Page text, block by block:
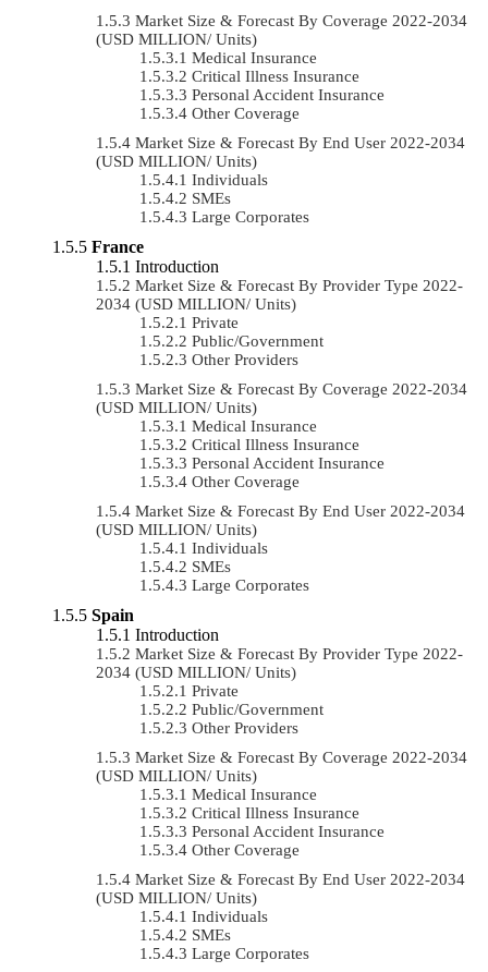
Market Size & Forecast By Coverage 2022-2034
(USD MILLION/ Units)
Medical Insurance
Critical Illness Insurance
Personal Accident Insurance
Other Coverage
Market Size & Forecast By End User 2022-2034
(USD MILLION/ Units)
Individuals
SMEs
Large Corporates
France
Introduction
Market Size & Forecast By Provider Type 2022-
2034 (USD MILLION/ Units)
Private
Public/Government
Other Providers
Market Size & Forecast By Coverage 2022-2034
(USD MILLION/ Units)
Medical Insurance
Critical Illness Insurance
Personal Accident Insurance
Other Coverage
Market Size & Forecast By End User 2022-2034
(USD MILLION/ Units)
Individuals
SMEs
Large Corporates
Spain
Introduction
Market Size & Forecast By Provider Type 2022-
2034 (USD MILLION/ Units)
Private
Public/Government
Other Providers
Market Size & Forecast By Coverage 2022-2034
(USD MILLION/ Units)
Medical Insurance
Critical Illness Insurance
Personal Accident Insurance
Other Coverage
Market Size & Forecast By End User 2022-2034
(USD MILLION/ Units)
Individuals
SMEs
Large Corporates